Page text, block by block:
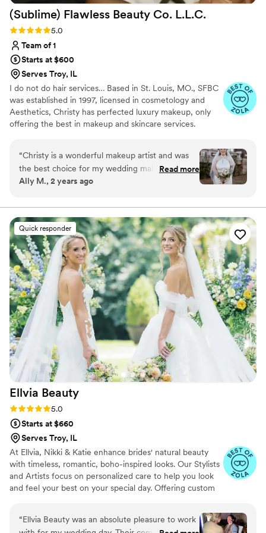
Rose Beauty enough. I'm so happy to have
found her through Zola.
(Sublime) Flawless Beauty Co. L.L.C.
Rating: 5.0 (15 reviews)
5.0
Team of 1
Starts at $600
Serves Troy, IL
I do not do hair services… Based in St. Louis, MO., SFBC
was established in 1997, licensed in cosmetology and
Aesthetics, Christy has perfected luxury makeup, only
offering the best in makeup and skincare services.
education, Christy is available to provide services for
multiple events including engagements, destinations, and
elopements.. she offers services for refined, high-end
events within the US and Hawaii, as well as providing a
through their makeup journey.
“Christy is a wonderful makeup artist and was
the best choice for my wedding makeup. From
skin prep to helping me decide on lashes, she
helped me understand what she was doing from
start to finish. I felt like such a beautiful bride
and cannot thank her enough.”
Read more
Ally M., 2 years ago
Quick responder
Ellvia Beauty
Rating: 5.0 (10 reviews)
5.0
Starts at $660
Serves Troy, IL
At Ellvia, Nikki & Katie enhance brides' natural beauty
with timeless, romantic, boho-inspired looks. Our Stylists
and Artists focus on personalized care to help you look
and feel your best on your special day. Offering custom
personality, we transform our clients' beauty dreams into
reality, fostering wonderful memories and lasting
“Ellvia Beauty was an absolute pleasure to work